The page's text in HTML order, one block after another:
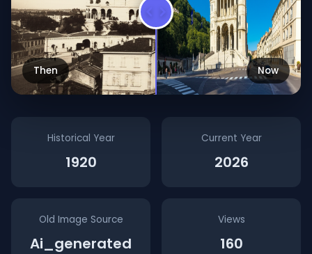
Then Now
Historical Year
1920
Current Year
2026
Old Image Source
Ai_generated
Views
160